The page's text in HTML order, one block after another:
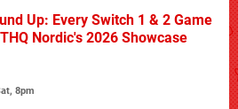
Up: Every Switch 1 & 2 Game
Nordic's 2026 Showcase
8pm